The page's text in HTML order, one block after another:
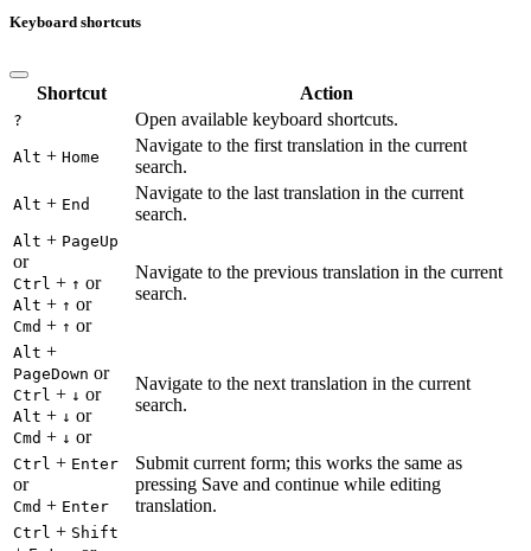
Keyboard shortcuts
Shortcut Action
? Open available keyboard shortcuts.
Alt + Home
Navigate to the first translation in the current
search.
Alt + End
Navigate to the last translation in the current
search.
Alt + PageUp
or
Ctrl + ↑ or
Alt + ↑ or
Cmd + ↑ or
Navigate to the previous translation in the current
search.
Alt +
PageDown or
Ctrl + ↓ or
Alt + ↓ or
Cmd + ↓ or
Navigate to the next translation in the current
search.
Ctrl + Enter
or
Cmd + Enter
Submit current form; this works the same as
pressing Save and continue while editing
translation.
Ctrl + Shift